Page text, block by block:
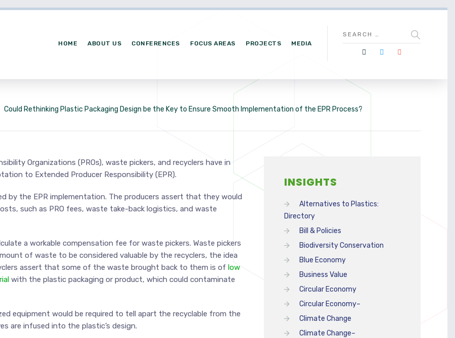
HOME ABOUT US CONFERENCES FOCUS AREAS PROJECTS MEDIA
Could Rethinking Plastic Packaging Design be the Key to Ensure Smooth Implementation of the EPR Process?
Organizations (PROs), waste pickers, and recyclers have in
to Extended Producer Responsibility (EPR).
by the EPR implementation. The producers assert that they would
such as PRO fees, waste take-back logistics, and waste
a workable compensation fee for waste pickers. Waste pickers
of waste to be considered valuable by the recyclers, the idea
assert that some of the waste brought back to them is of low
with the plastic packaging or product, which could contaminate
equipment would be required to tell apart the recyclable from the
are infused into the plastic’s design.
INSIGHTS
Alternatives to Plastics:
Directory
Bill & Policies
Biodiversity Conservation
Blue Economy
Business Value
Circular Economy
Circular Economy–
Climate Change
Climate Change–